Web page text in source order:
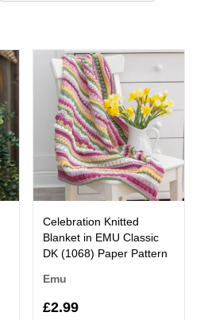
Celebration Knitted
Blanket in EMU Classic
DK (1068) Paper Pattern
Emu
£2.99